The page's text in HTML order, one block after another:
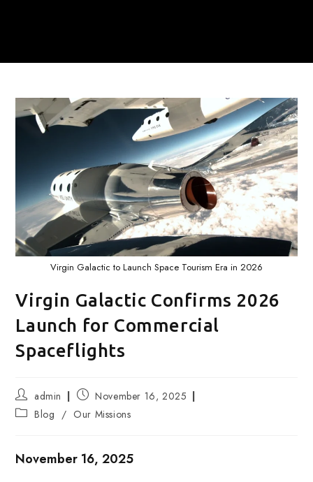
Virgin Galactic to Launch Space Tourism Era in 2026
Virgin Galactic Confirms 2026
Launch for Commercial
Spaceflights
Post
author:
admin
Post
published:
November 16, 2025
Post Blog / Our Missions
November 16, 2025